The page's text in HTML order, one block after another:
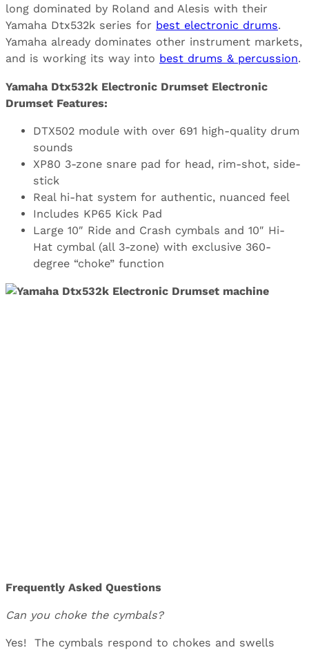
long dominated by Roland and Alesis with their
Yamaha Dtx532k series for best electronic drums.
Yamaha already dominates other instrument markets,
and is working its way into best drums & percussion.
Yamaha Dtx532k Electronic Drumset Electronic
Drumset Features:
DTX502 module with over 691 high-quality drum
sounds
XP80 3-zone snare pad for head, rim-shot, side-
stick
Real hi-hat system for authentic, nuanced feel
Includes KP65 Kick Pad
Large 10″ Ride and Crash cymbals and 10″ Hi-
Hat cymbal (all 3-zone) with exclusive 360-
degree “choke” function
Frequently Asked Questions
Can you choke the cymbals?
Yes! The cymbals respond to chokes and swells